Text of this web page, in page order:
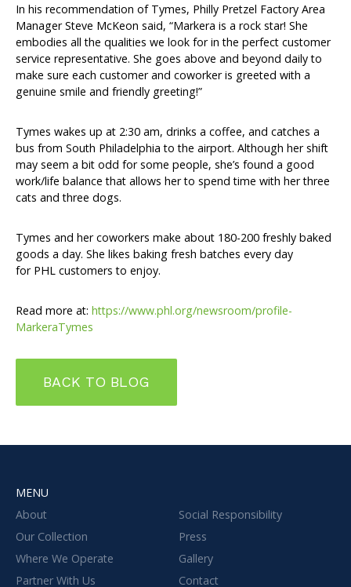
In his recommendation of Tymes, Philly Pretzel Factory Area
Manager Steve McKeon said, “Markera is a rock star! She
embodies all the qualities we look for in the perfect customer
service representative. She goes above and beyond daily to
make sure each customer and coworker is greeted with a
genuine smile and friendly greeting!”
Tymes wakes up at 2:30 am, drinks a coffee, and catches a
bus from South Philadelphia to the airport. Although her shift
may seem a bit odd for some people, she’s found a good
work/life balance that allows her to spend time with her three
cats and three dogs.
Tymes and her coworkers make about 180-200 freshly baked
goods a day. She likes baking fresh batches every day
for PHL customers to enjoy.
Read more at: https://www.phl.org/newsroom/profile-
MarkeraTymes
BACK TO BLOG
MENU
About
Social Responsibility
Our Collection
Press
Where We Operate
Gallery
Partner With Us
Contact